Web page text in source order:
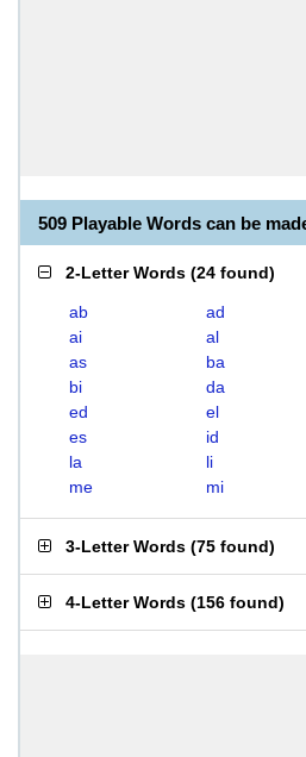
509 Playable Words can be
2-Letter Words (24 found)
ab ad
ai
al
as
ba
bi
da
ed
el
es
id
la
li
me
mi
3-Letter Words (75 found)
4-Letter Words (156 found)